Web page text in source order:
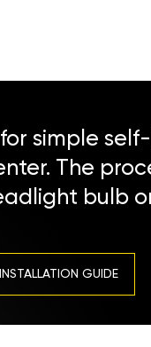
simple
The
bulb
INSTALLATION GUIDE